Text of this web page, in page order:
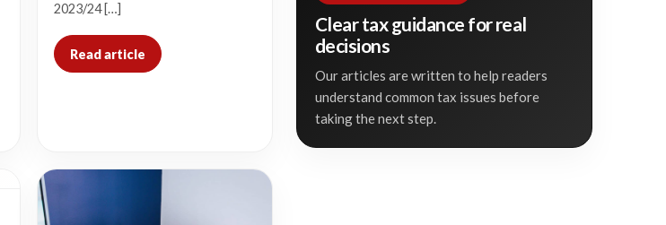
2023/24 […]
Read article
Clear tax guidance for real
decisions
Our articles are written to help readers
understand common tax issues before
taking the next step.